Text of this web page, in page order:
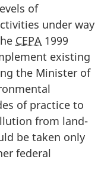
of
under way
CEPA 1999
existing
the Minister of
of practice to
from land-
be taken only
federal